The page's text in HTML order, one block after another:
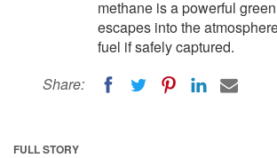
methane is a powerful
escapes into the
fuel if safely captured.
Share:
FULL STORY